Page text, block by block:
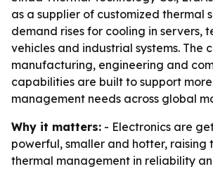
as a supplier of customized thermal
demand rises for cooling in servers,
vehicles and industrial systems. The
manufacturing, engineering and
capabilities are built to support
management needs across global
Why it matters: - Electronics are
powerful, smaller and hotter, raising
thermal management in reliability